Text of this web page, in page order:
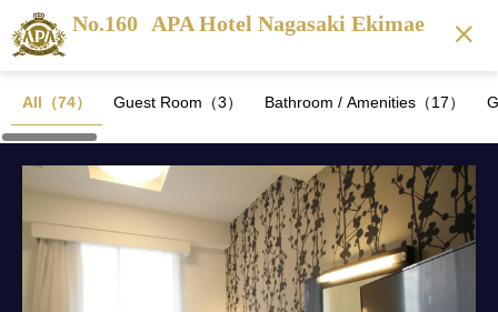
No.160 APA Hotel Nagasaki Ekimae
All（74） Guest Room（3） Bathroom / Amenities（17）